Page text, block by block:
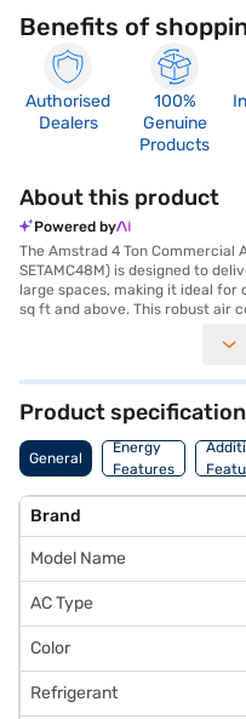
Benefits of
Authorised
Dealers
100%
Genuine
Products
About this product
Powered by
The Amstrad 4 Ton Commercial
SETAMC48M) is designed to
large spaces, making it ideal for
sq ft and above. This robust air
durability, ensuring long-lasting
effectively cooled. Equipped
maintain a cleaner and
particles. Amstrad offers a 1-
product, providing you with
reliable and efficient cooling
options on Bajaj Finance or visit
and avail the benefits of Easy
Product
General
Energy
Features
Brand
Model Name
AC Type
Color
Refrigerant